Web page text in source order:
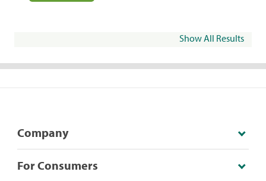
Show All Results
Company
For Consumers